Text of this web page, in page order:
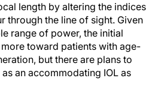
length by altering the indices
through the line of sight. Given
range of power, the initial
toward patients with age-
but there are plans to
an accommodating IOL as